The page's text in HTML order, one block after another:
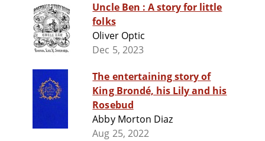
Uncle Ben : A story for little
folks
Oliver Optic
Dec 5, 2023
The entertaining story of
King Brondé, his Lily and his
Rosebud
Abby Morton Diaz
Aug 25, 2022